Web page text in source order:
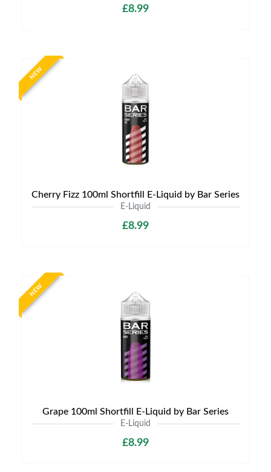
£8.99
NEW
Cherry Fizz 100ml Shortfill E-Liquid by Bar Series
E-Liquid
£8.99
NEW
Grape 100ml Shortfill E-Liquid by Bar Series
E-Liquid
£8.99